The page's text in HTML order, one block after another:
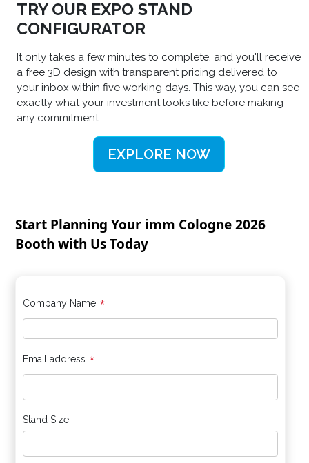
TRY OUR EXPO STAND
CONFIGURATOR
It only takes a few minutes to complete, and you'll receive
a free 3D design with transparent pricing delivered to
your inbox within five working days. This way, you can see
exactly what your investment looks like before making
any commitment.
EXPLORE NOW
Start Planning Your imm Cologne 2026
Booth with Us Today
Company Name *
Email address *
Stand Size